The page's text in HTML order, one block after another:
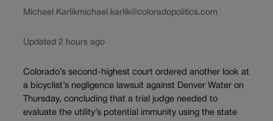
Michael Karlikmichael.karlik@coloradopolitics.com
Updated 2 hours ago
Colorado’s second-highest court ordered another look at
a bicyclist’s negligence lawsuit against Denver Water on
Thursday, concluding that a trial judge needed to
evaluate the utility’s potential immunity using the state